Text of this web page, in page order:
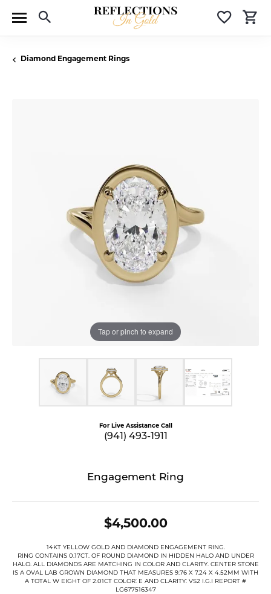
Toggle Search Menu
Diamond Engagement Rings
Tap or pinch to expand
For Live Assistance Call
(941) 493-1911
Engagement Ring
$4,500.00
14KT YELLOW GOLD AND DIAMOND ENGAGEMENT RING.
RING CONTAINS 0.17CT. OF ROUND DIAMOND IN HIDDEN HALO AND UNDER
HALO. ALL DIAMONDS ARE MATCHING IN COLOR AND CLARITY. CENTER STONE
IS A OVAL LAB GROWN DIAMOND THAT MEASURES 9.76 X 7.24 X 4.52MM WITH
A TOTAL W EIGHT OF 2.01CT COLOR: E AND CLARITY: VS2 I.G.I REPORT #
LG677516347